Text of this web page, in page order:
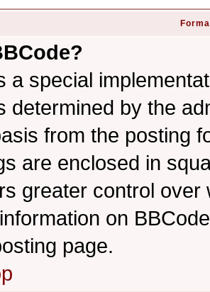
a special
determined by the
from the posting
are enclosed in
greater control
on
page.